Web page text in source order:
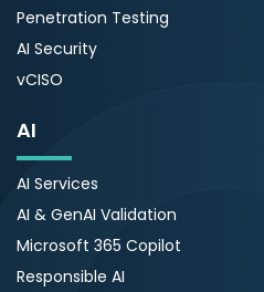
Penetration Testing
AI Security
vCISO
AI
AI Services
AI & GenAI Validation
Microsoft 365 Copilot
Responsible AI